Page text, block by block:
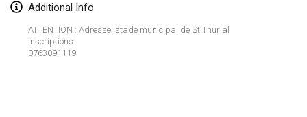
Additional Info
ATTENTION : Adresse: stade municipal de St Thurial
Inscriptions
0763091119
StranaMölkky
Feb 14, 2026